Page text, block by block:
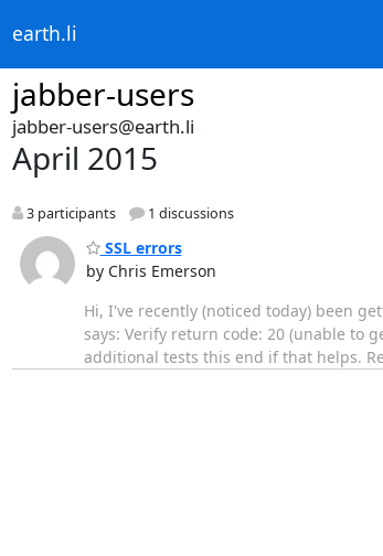
earth.li
jabber-users
jabber-users@earth.li
April 2015
3 participants 1 discussions
SSL errors
by Chris Emerson
Hi, I've recently (noticed today) been
says: Verify return code: 20 (unable to
additional tests this end if that helps.